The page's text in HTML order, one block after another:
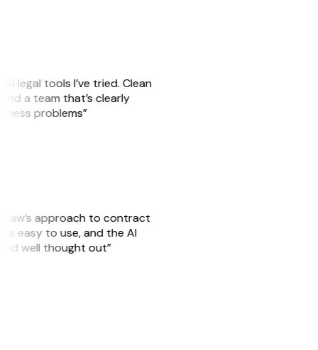
legal tools I’ve tried. Clean
a team that’s clearly
problems”
approach to contract
is easy to use, and the AI
well thought out”